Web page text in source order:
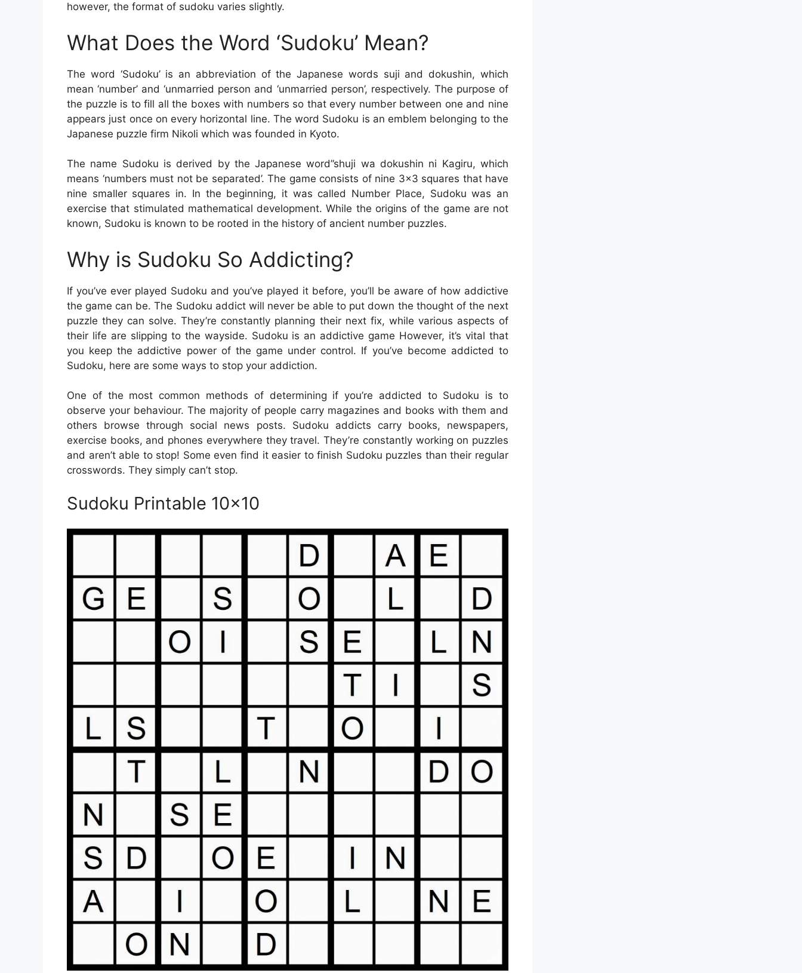
however, the format of sudoku varies slightly.
What Does the Word ‘Sudoku’ Mean?
The word ‘Sudoku’ is an abbreviation of the Japanese words suji and dokushin, which
mean ‘number’ and ‘unmarried person and ‘unmarried person’, respectively. The purpose of
the puzzle is to fill all the boxes with numbers so that every number between one and nine
appears just once on every horizontal line. The word Sudoku is an emblem belonging to the
Japanese puzzle firm Nikoli which was founded in Kyoto.
The name Sudoku is derived by the Japanese word”shuji wa dokushin ni Kagiru, which
means ‘numbers must not be separated’. The game consists of nine 3×3 squares that have
nine smaller squares in. In the beginning, it was called Number Place, Sudoku was an
exercise that stimulated mathematical development. While the origins of the game are not
known, Sudoku is known to be rooted in the history of ancient number puzzles.
Why is Sudoku So Addicting?
If you’ve ever played Sudoku and you’ve played it before, you’ll be aware of how addictive
the game can be. The Sudoku addict will never be able to put down the thought of the next
puzzle they can solve. They’re constantly planning their next fix, while various aspects of
their life are slipping to the wayside. Sudoku is an addictive game However, it’s vital that
you keep the addictive power of the game under control. If you’ve become addicted to
Sudoku, here are some ways to stop your addiction.
One of the most common methods of determining if you’re addicted to Sudoku is to
observe your behaviour. The majority of people carry magazines and books with them and
others browse through social news posts. Sudoku addicts carry books, newspapers,
exercise books, and phones everywhere they travel. They’re constantly working on puzzles
and aren’t able to stop! Some even find it easier to finish Sudoku puzzles than their regular
crosswords. They simply can’t stop.
Sudoku Printable 10×10